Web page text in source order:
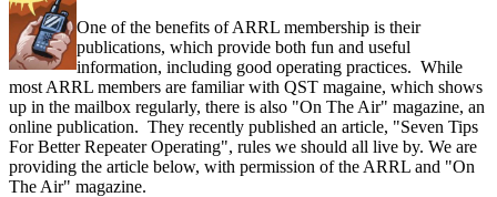
One of the benefits of ARRL membership is their
publications, which provide both fun and useful
information, including good operating practices. While
most ARRL members are familiar with QST magaine, which shows
up in the mailbox regularly, there is also "On The Air" magazine, an
online publication. They recently published an article, "Seven Tips
For Better Repeater Operating", rules we should all live by. We are
providing the article below, with permission of the ARRL and "On
The Air" magazine.